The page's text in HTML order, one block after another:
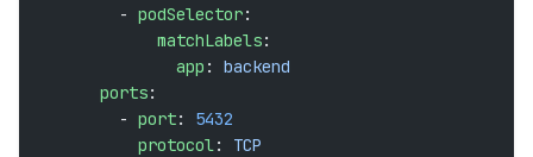
        -
podSelector:
            matchLabels
:
              app
: backend
      ports
:
        -
port: 5432
          protocol
: TCP